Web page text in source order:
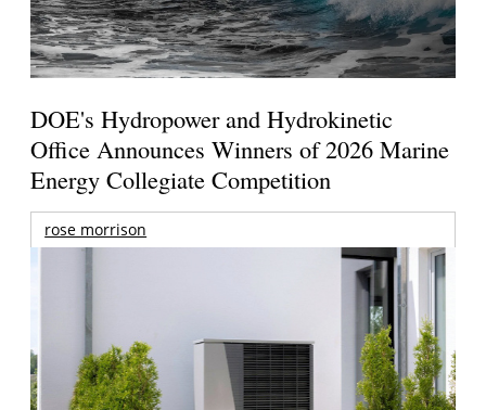
DOE's Hydropower and Hydrokinetic
Office Announces Winners of 2026 Marine
Energy Collegiate Competition
rose morrison